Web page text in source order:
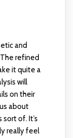
and
refined
it quite a
will
on their
about
of. It’s
really feel